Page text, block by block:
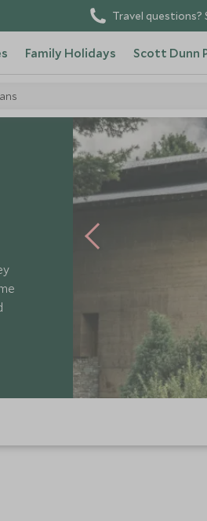
Travel questions?
Family Holidays Scott Dunn